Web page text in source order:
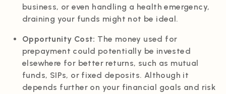
business, or even handling a health emergency,
draining your funds might not be ideal.
Opportunity Cost: The money used for
prepayment could potentially be invested
elsewhere for better returns, such as mutual
funds, SIPs, or fixed deposits. Although it
depends further on your financial goals and risk